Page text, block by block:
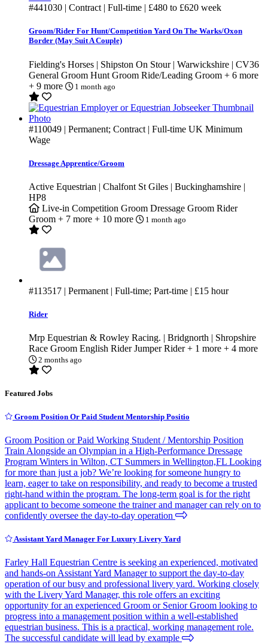
#441030 | Contract | Full-time | £480 to £620 week
Groom/Rider For Hunt/Competition Yard On The Warks/Oxon
Border (May Suit A Couple)
Fielding's Horses | Shipston On Stour | Warwickshire | CV36
General Groom Hunt Groom Ride/Leading Groom + 6 more
+ 9 more
1 month ago
#110049 | Permanent; Contract | Full-time UK Minimum
Wage
Dressage Apprentice/Groom
Active Equestrian | Chalfont St Giles | Buckinghamshire |
HP8
Live-in Competition Groom Dressage Groom Rider
Groom + 7 more + 10 more 1 month ago
#113517 | Permanent | Full-time; Part-time | £15 hour
Rider
Mrp Equestrian & Rowley Racing. | Bridgnorth | Shropshire
Race Groom English Rider Jumper Rider + 1 more + 4 more
2 months ago
Featured Jobs
Groom Position Or Paid Student Mentorship Positio
Groom Position or Paid Working Student / Mentorship Position
Train Alongside an Olympian in a High-Performance Dressage
Program Winters in Wilton, CT Summers in Wellington,FL Looking
for more than just a job? We’re looking for someone hungry to
learn, eager to take on responsibility, and ready to become a trusted
right-hand within the program. The long-term goal is for the right
applicant to become someone the trainer and manager can rely on to
confidently oversee the day-to-day operation
Assistant Yard Manager For Luxury Livery Yard
Farley Hall Equestrian Centre is seeking an experienced, motivated
and hands-on Assistant Yard Manager to support the day-to-day
operation of our busy and professional livery yard. Working closely
with the Livery Yard Manager, this role offers an exciting
opportunity for an experienced Groom or Senior Groom looking to
progress into a management position within a well-established
equestrian business. This is a practical, working management role.
The successful candidate will lead by example